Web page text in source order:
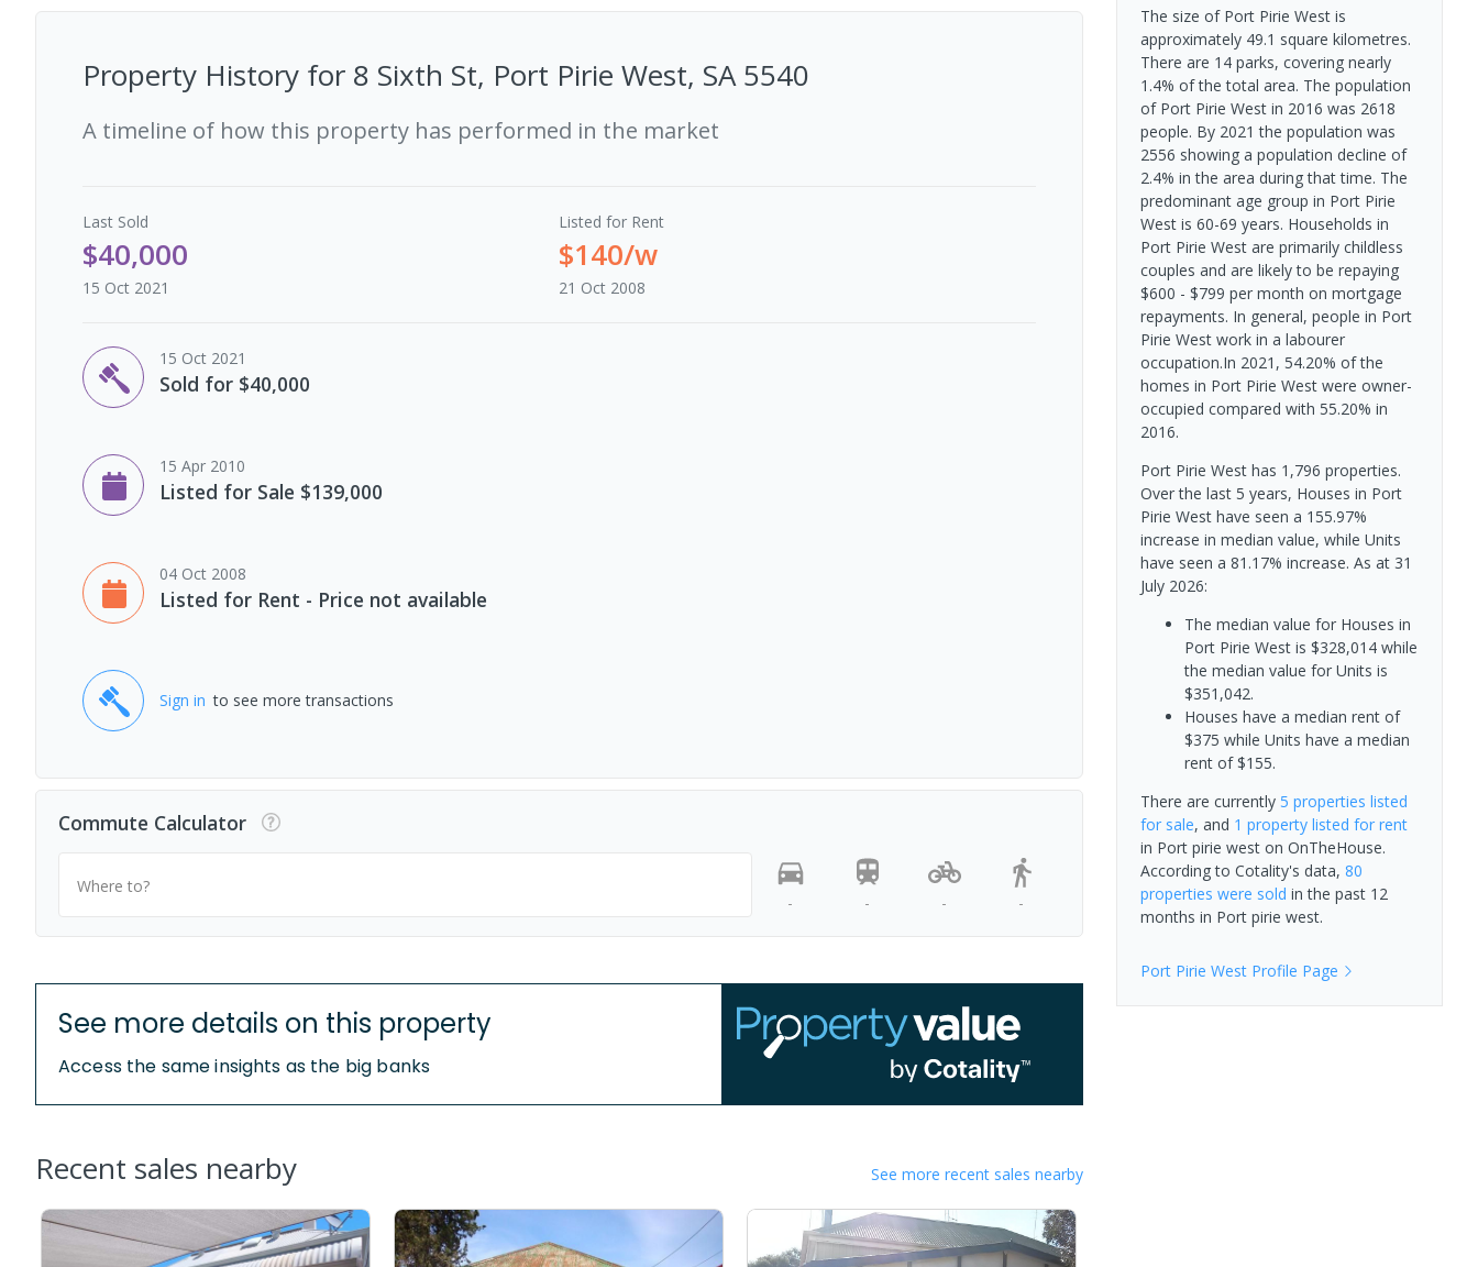
Property History for 8 Sixth St, Port Pirie West, SA 5540
A timeline of how this property has performed in the market
Last Sold
$40,000
15 Oct 2021
Listed for Rent
$140/w
21 Oct 2008
15 Oct 2021
Sold for $40,000
15 Apr 2010
Listed for Sale $139,000
04 Oct 2008
Listed for Rent - Price not available
Sign in to see more transactions
Commute Calculator
Where to?
-
- - -
See more details on this property
Access the same insights as the big banks
Recent sales nearby See more recent sales nearby
The size of Port Pirie West is
approximately 49.1 square kilometres.
There are 14 parks, covering nearly
1.4% of the total area. The population
of Port Pirie West in 2016 was 2618
people. By 2021 the population was
2556 showing a population decline of
2.4% in the area during that time. The
predominant age group in Port Pirie
West is 60-69 years. Households in
Port Pirie West are primarily childless
couples and are likely to be repaying
$600 - $799 per month on mortgage
repayments. In general, people in Port
Pirie West work in a labourer
occupation.In 2021, 54.20% of the
homes in Port Pirie West were owner-
occupied compared with 55.20% in
2016.
Port Pirie West has 1,796 properties.
Over the last 5 years, Houses in Port
Pirie West have seen a 155.97%
increase in median value, while Units
have seen a 81.17% increase. As at 31
July 2026:
The median value for Houses in
Port Pirie West is $328,014 while
the median value for Units is
$351,042.
Houses have a median rent of
$375 while Units have a median
rent of $155.
There are currently 5 properties listed
for sale, and 1 propertylisted for rent
in Port pirie weston OnTheHouse.
According to Cotality's data, 80
properties were sold in the past 12
months in Port pirie west.
Port Pirie WestProfile Page